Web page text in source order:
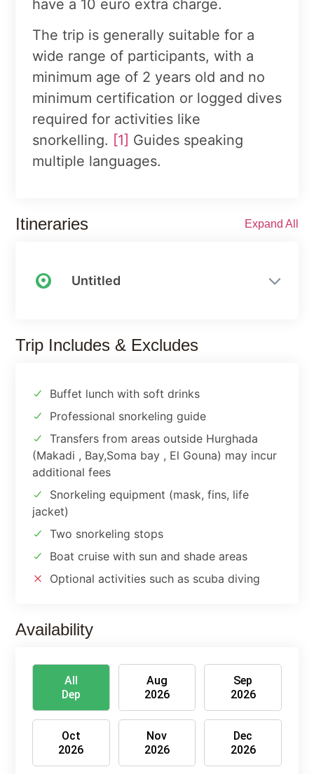
have a 10 euro extra charge.
The trip is generally suitable for a
wide range of participants, with a
minimum age of 2 years old and no
minimum certification or logged dives
required for activities like
snorkelling. [1] Guides speaking
multiple languages.
Itineraries Expand All
Untitled
Trip Includes & Excludes
Buffet lunch with soft drinks
Professional snorkeling guide
Transfers from areas outside Hurghada
(Makadi , Bay,Soma bay , El Gouna) may incur
additional fees
Snorkeling equipment (mask, fins, life
jacket)
Two snorkeling stops
Boat cruise with sun and shade areas
Optional activities such as scuba diving
Availability
All
Dep
Aug
2026
Sep
2026
Oct
2026
Nov
2026
Dec
2026